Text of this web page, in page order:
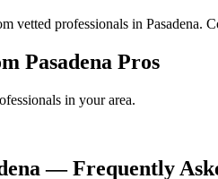
vetted professionals in Pasadena.
Pasadena Pros
in your area.
— Frequently